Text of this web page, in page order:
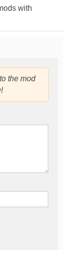
with
to the mod